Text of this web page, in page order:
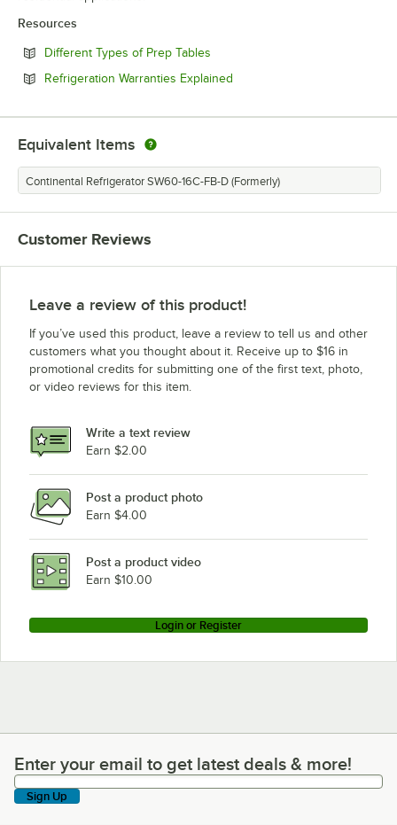
Resources
Different Types of Prep Tables
Refrigeration Warranties Explained
Equivalent Items
Continental Refrigerator SW60-16C-FB-D (Formerly)
Customer Reviews
Leave a review of this product!
If you’ve used this product, leave a review to tell us and other
customers what you thought about it. Receive up to $16 in
promotional credits for submitting one of the first text, photo,
or video reviews for this item.
Write a text review
Earn $2.00
Post a product photo
Earn $4.00
Post a product video
Earn $10.00
Login or Register
Enter your email to get latest deals & more!
Enter your email to get latest deals & more!
Sign Up